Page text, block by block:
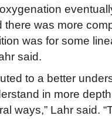
was more
was for some
said.
to a better
in more
ways,” Lahr said.